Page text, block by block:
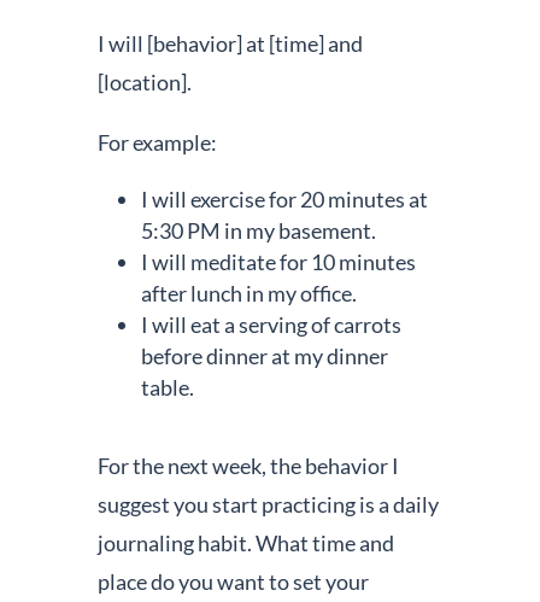
I will [behavior] at [time] and
[location].
For example:
I will exercise for 20 minutes at
5:30 PM in my basement.
I will meditate for 10 minutes
after lunch in my office.
I will eat a serving of carrots
before dinner at my dinner
table.
For the next week, the behavior I
suggest you start practicing is a daily
journaling habit. What time and
place do you want to set your